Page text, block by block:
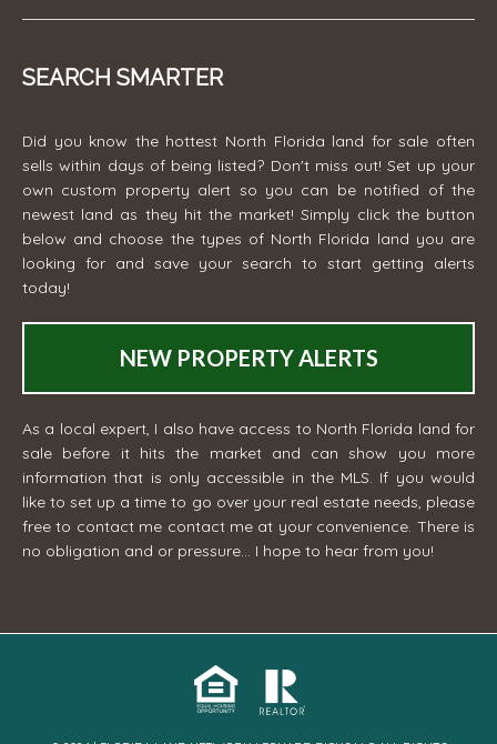
SEARCH SMARTER
Did you know the hottest North Florida land for sale often
sells within days of being listed? Don't miss out! Set up your
own custom property alert so you can be notified of the
newest land as they hit the market! Simply click the button
below and choose the types of North Florida land you are
looking for and save your search to start getting alerts
today!
NEW PROPERTY ALERTS
As a local expert, I also have access to North Florida land for
sale before it hits the market and can show you more
information that is only accessible in the MLS. If you would
like to set up a time to go over your real estate needs, please
free to contact me contact me at your convenience. There is
no obligation and or pressure... I hope to hear from you!